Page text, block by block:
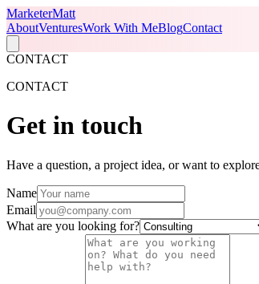
MarketerMatt
AboutVenturesWork With MeBlogContact
CONTACT
CONTACT
Get in touch
Have a question, a project idea, or want to
Name
Email
What are you looking for?